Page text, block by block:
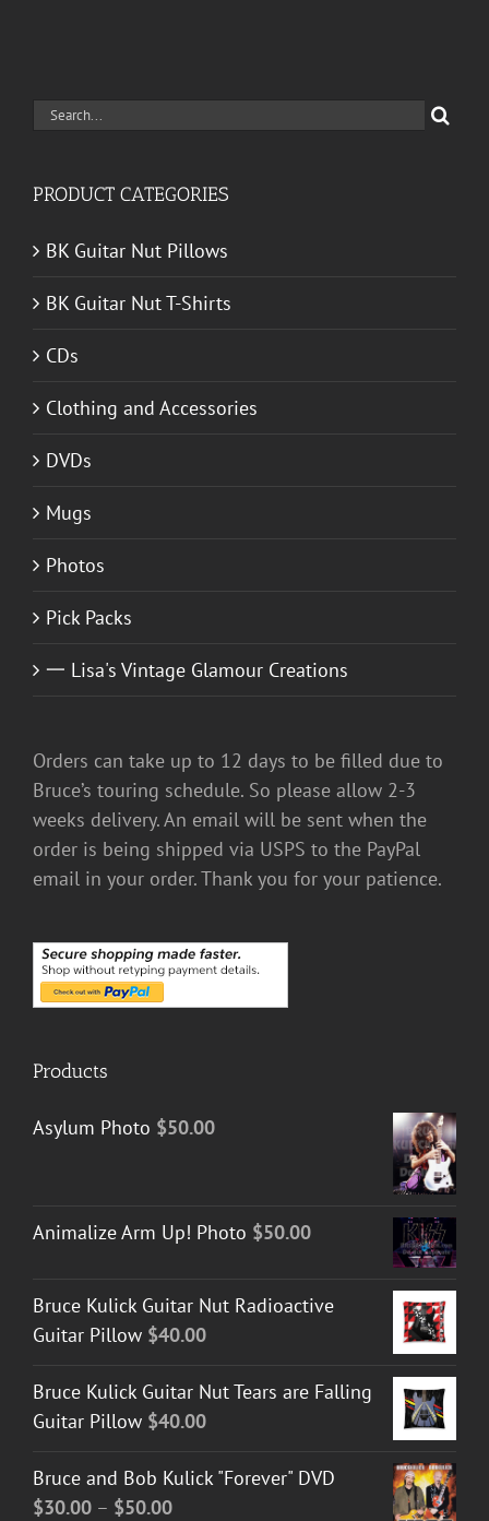
Search
PRODUCT CATEGORIES
BK Guitar Nut Pillows
BK Guitar Nut T-Shirts
CDs
Clothing and Accessories
DVDs
Mugs
Photos
Pick Packs
一 Lisa's Vintage Glamour Creations
Orders can take up to 12 days to be filled due to
Bruce’s touring schedule. So please allow 2-3
weeks delivery. An email will be sent when the
order is being shipped via USPS to the PayPal
email in your order. Thank you for your patience.
Products
Asylum Photo $50.00
Animalize Arm Up! Photo $50.00
Bruce Kulick Guitar Nut Radioactive
Guitar Pillow $40.00
Bruce Kulick Guitar Nut Tears are Falling
Guitar Pillow $40.00
Bruce and Bob Kulick "Forever" DVD
$30.00 – $50.00Price